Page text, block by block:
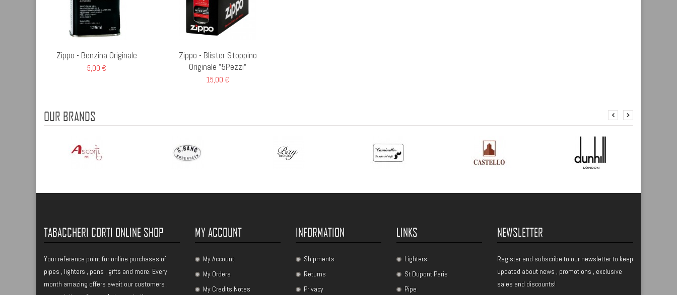
Zippo - Benzina Originale
5,00 €
Zippo - Blister Stoppino
Originale "5Pezzi"
15,00 €
OUR BRANDS
TABACCHERI CORTI ONLINE SHOP
Your reference point for online purchases of
pipes , lighters , pens , gifts and more. Every
month amazing offers await our customers ,
MY ACCOUNT
My Account
My Orders
My Credits Notes
INFORMATION
Shipments
Returns
Privacy
LINKS
Lighters
St Dupont Paris
Pipe
NEWSLETTER
Register and subscribe to our newsletter to keep
updated about news , promotions , exclusive
sales and discounts!